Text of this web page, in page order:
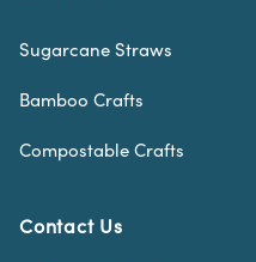
Sugarcane Straws
Bamboo Crafts
Compostable Crafts
Contact Us